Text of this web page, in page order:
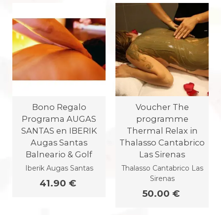
Bono Regalo
Programa AUGAS
SANTAS en IBERIK
Augas Santas
Balneario & Golf
Iberik Augas Santas
41.90 €
Voucher The
programme
Thermal Relax in
Thalasso Cantabrico
Las Sirenas
Thalasso Cantabrico Las
Sirenas
50.00 €